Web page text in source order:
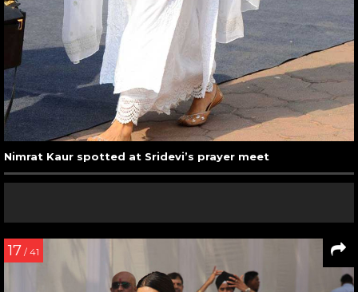
Nimrat Kaur spotted at Sridevi’s prayer meet
17 / 41